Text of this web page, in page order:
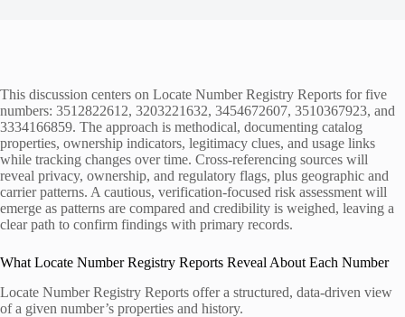
This discussion centers on Locate Number Registry Reports for five
numbers: 3512822612, 3203221632, 3454672607, 3510367923, and
3334166859. The approach is methodical, documenting catalog
properties, ownership indicators, legitimacy clues, and usage links
while tracking changes over time. Cross-referencing sources will
reveal privacy, ownership, and regulatory flags, plus geographic and
carrier patterns. A cautious, verification-focused risk assessment will
emerge as patterns are compared and credibility is weighed, leaving a
clear path to confirm findings with primary records.
What Locate Number Registry Reports Reveal About Each Number
Locate Number Registry Reports offer a structured, data-driven view
of a given number’s properties and history.